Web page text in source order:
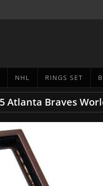
NHL RINGS SET
Atlanta Braves